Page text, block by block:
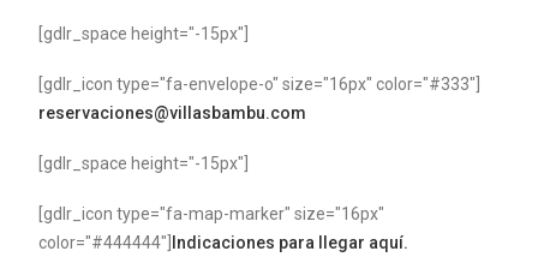
[gdlr_space height="-15px"]
[gdlr_icon type="fa-envelope-o" size="16px" color="#333"]
reservaciones@villasbambu.com
[gdlr_space height="-15px"]
[gdlr_icon type="fa-map-marker" size="16px"
color="#444444"]
Indicaciones para llegar aquí.